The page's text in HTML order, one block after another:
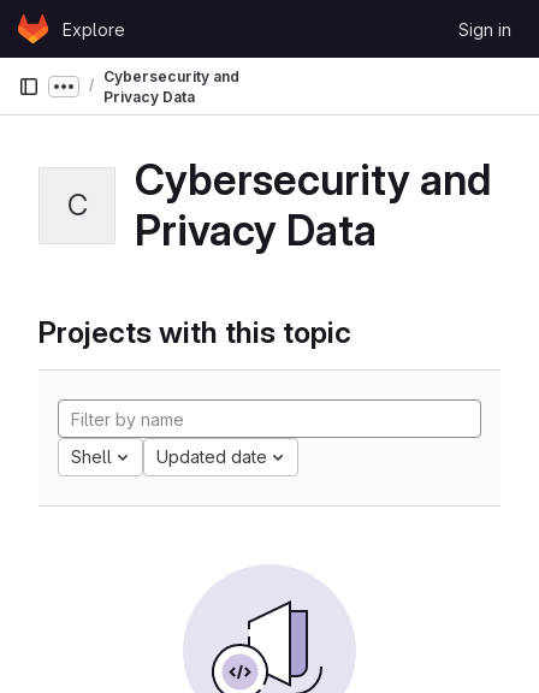
Skip to content
GitLabExplore Sign in
Show more breadcrumbs
Cybersecurity and
Privacy Data
C
Cybersecurity and
Privacy Data
Projects with this topic
Shell Updated date